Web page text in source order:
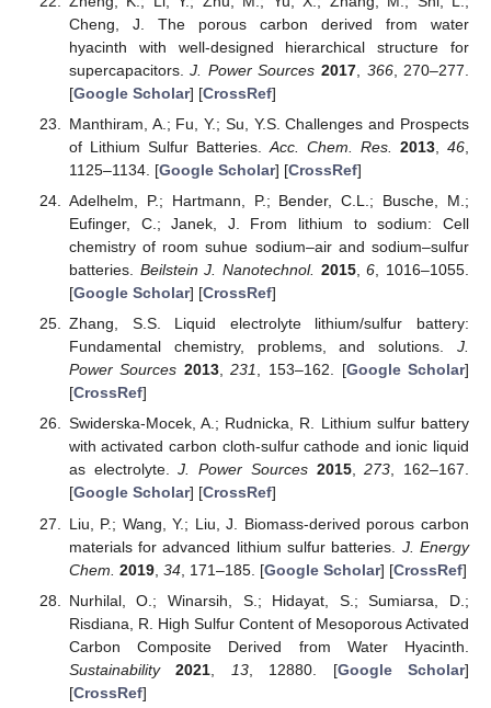
Cheng, J. The porous carbon derived from water
hyacinth with well-designed hierarchical structure for
supercapacitors.J. Power Sources 2017 366, 270–277.
[Google Scholar] [CrossRef]
Manthiram, A.; Fu, Y.; Su, Y.S. Challenges and Prospects
of Lithium Sulfur Batteries. Acc. Chem. Res. 2013 ,46
1125–1134. [Google Scholar] [CrossRef]
Adelhelm, P.; Hartmann, P.; Bender, C.L.; Busche, M.;
Eufinger, C.; Janek, J. From lithium to sodium: Cell
chemistry of room suhue sodium–air and sodium–sulfur
batteries. Beilstein J. Nanotechnol. 2015,6 , 1016–1055.
[Google Scholar] [CrossRef]
Zhang, S.S. Liquid electrolyte lithium/sulfur battery:
Fundamental chemistry, problems, and solutions. J.
Power Sources 2013,231, 153–162. [Google Scholar]
[CrossRef]
Swiderska-Mocek, A.; Rudnicka, R. Lithium sulfur battery
with activated carbon cloth-sulfur cathode and ionic liquid
as electrolyte.J. Power Sources 2015,273, 162–167.
[Google Scholar] [CrossRef]
Liu, P.; Wang, Y.; Liu, J. Biomass-derived porous carbon
materials for advanced lithium sulfur batteries. J. Energy
Chem. 2019, 34, 171–185. [Google Scholar] [CrossRef]
Nurhilal, O.; Winarsih, S.; Hidayat, S.; Sumiarsa, D.;
Risdiana, R. High Sulfur Content of Mesoporous Activated
Carbon Composite Derived from Water Hyacinth.
Sustainability
2021 13, 12880. [Google Scholar]
[CrossRef]